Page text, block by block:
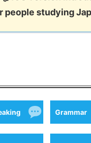
people studying
Grammar